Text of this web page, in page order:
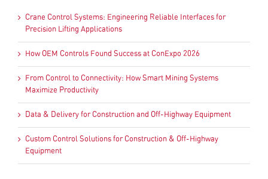
Crane Control Systems: Engineering Reliable Interfaces for
Precision Lifting Applications
How OEM Controls Found Success at ConExpo 2026
From Control to Connectivity: How Smart Mining Systems
Maximize Productivity
Data & Delivery for Construction and Off-Highway Equipment
Custom Control Solutions for Construction & Off-Highway
Equipment